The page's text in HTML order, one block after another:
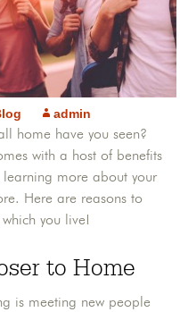
admin
home have you seen?
with a host of benefits
more about your
Here are reasons to
you live!
to Home
is meeting new people